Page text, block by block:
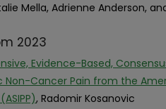
Mella, Adrienne Anderson,
2023
Evidence-Based,
Non-Cancer Pain from the
, Radomir Kosanovic